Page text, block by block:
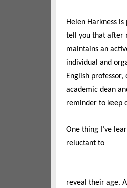
Helen Harkness
tell you that after
maintains an
individual and
English
academic dean
reminder to keep
One thing I’ve
reluctant to
reveal their age.